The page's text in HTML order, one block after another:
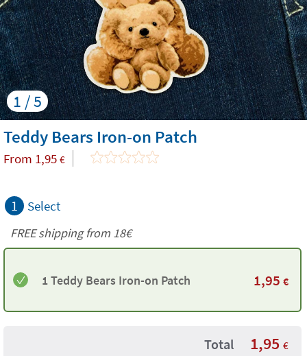
1 / 5
Teddy Bears Iron-on Patch
From 1,95 €
1 Select
FREE shipping from 18€
1 Teddy Bears Iron-on Patch 1,95 €
Total 1,95 €